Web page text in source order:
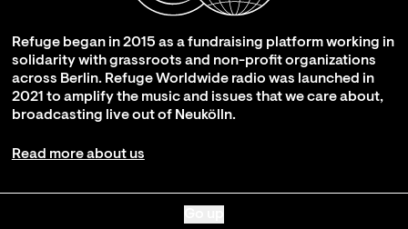
Refuge began in 2015 as a fundraising platform working in
solidarity with grassroots and non-profit organizations
across Berlin. Refuge Worldwide radio was launched in
2021 to amplify the music and issues that we care about,
broadcasting live out of Neukölln.
Read more about us